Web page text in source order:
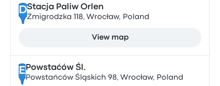
DStacja Paliw Orlen
Żmigrodzka 118, Wrocław, Poland
View map
E Powstaćów Śl.
Powstańców Śląskich 98, Wrocław, Poland